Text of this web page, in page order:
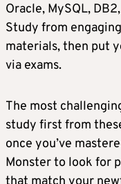
Oracle, MySQL,
Study from
materials, then put
via exams.
The most
study first from
once you’ve
Monster to look for